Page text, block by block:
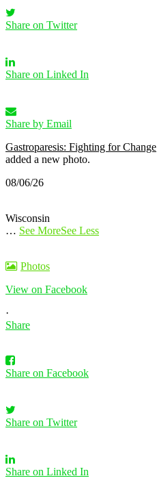
Share on Twitter
Share on Linked In
Share by Email
Gastroparesis: Fighting for Change
added a new photo.
08/06/26
Wisconsin
… See MoreSee Less
Photos
View on Facebook
·
Share
Share on Facebook
Share on Twitter
Share on Linked In